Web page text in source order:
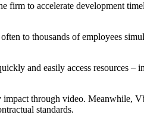
firm to accelerate development
to thousands of employees
and easily access resources
through video. Meanwhile,
standards.